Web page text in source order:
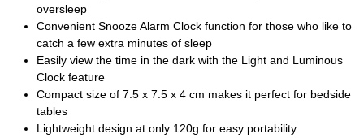
oversleep
Convenient Snooze Alarm Clock function for those who like to
catch a few extra minutes of sleep
Easily view the time in the dark with the Light and Luminous
Clock feature
Compact size of 7.5 x 7.5 x 4 cm makes it perfect for bedside
tables
Lightweight design at only 120g for easy portability